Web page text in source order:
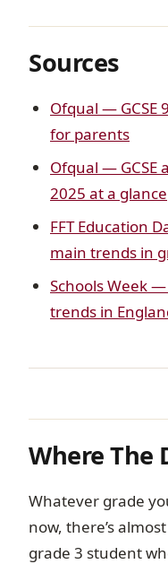
Sources
Ofqual — GCSE
for parents
Ofqual — GCSE
2025 at a glance
FFT Education
main trends in
Schools Week —
trends in
Where The
Whatever grade
now, there’s
grade 3 student